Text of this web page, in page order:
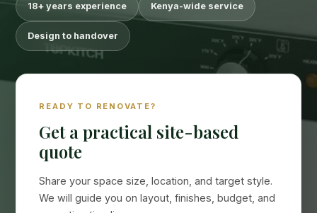
18+ years experience Kenya-wide service
Design to handover
READY TO RENOVATE?
Get a practical site-based
quote
Share your space size, location, and target style.
We will guide you on layout, finishes, budget, and
Suimas